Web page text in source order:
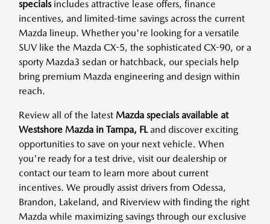
specialsincludes attractive lease offers, finance
incentives, and limited-time savings across the current
Mazda lineup. Whether you're looking for a versatile
SUV like the Mazda CX-5, the sophisticated CX-90, or a
sporty Mazda3 sedan or hatchback, our specials help
bring premium Mazda engineering and design within
reach.
Review all of the latest Mazda specials available at
Westshore Mazda in Tampa, FLand discover exciting
opportunities to save on your next vehicle. When
you're ready for a test drive, visit our dealership or
contact our team to learn more about current
incentives. We proudly assist drivers from Odessa,
Brandon, Lakeland, and Riverview with finding the right
Mazda while maximizing savings through our exclusive